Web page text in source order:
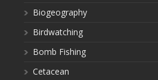
Biogeography
Birdwatching
Bomb Fishing
Cetacean